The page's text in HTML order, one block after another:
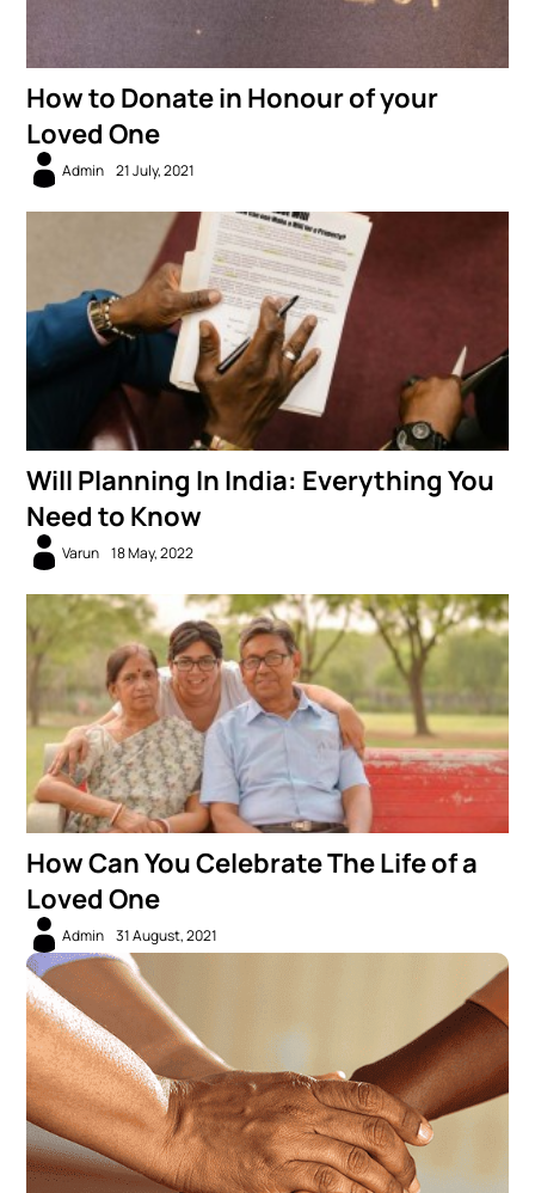
How to Donate in Honour of your
Loved One
Admin 21 July, 2021
Will Planning In India: Everything You
Need to Know
Varun 18 May, 2022
How Can You Celebrate The Life of a
Loved One
Admin 31 August, 2021